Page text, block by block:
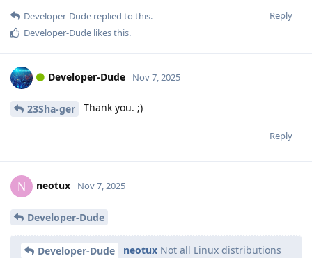
Reply
Developer-Dude replied to this.
Developer-Dude likes this.
Developer-Dude Nov 7, 2025
23Sha-ger Thank you. ;)
Reply
N neotux Nov 7, 2025
Developer-Dude
Developer-Dude neotux Not all Linux distributions